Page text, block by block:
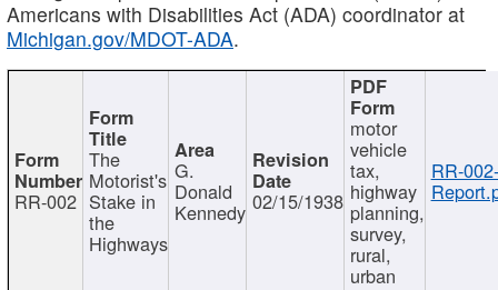
Americans with Disabilities Act (ADA) coordinator at
Michigan.gov/MDOT-ADA.
RR-002
The
Motorist's
Stake in
the
Highways
G.
Donald
Kennedy 02/15/1938
motor
vehicle
tax,
highway
planning,
survey,
rural,
urban
RR-002-